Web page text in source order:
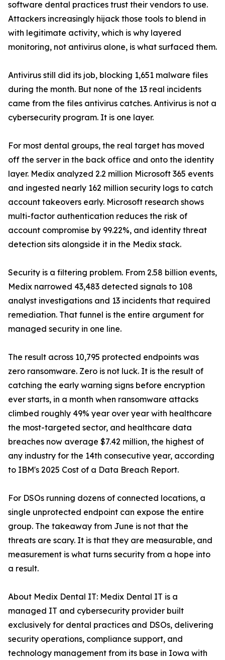
software dental practices trust their vendors to use.
Attackers increasingly hijack those tools to blend in
with legitimate activity, which is why layered
monitoring, not antivirus alone, is what surfaced them.
Antivirus still did its job, blocking 1,651 malware files
during the month. But none of the 13 real incidents
came from the files antivirus catches. Antivirus is not a
cybersecurity program. It is one layer.
For most dental groups, the real target has moved
off the server in the back office and onto the identity
layer. Medix analyzed 2.2 million Microsoft 365 events
and ingested nearly 162 million security logs to catch
account takeovers early. Microsoft research shows
multi-factor authentication reduces the risk of
account compromise by 99.22%, and identity threat
detection sits alongside it in the Medix stack.
Security is a filtering problem. From 2.58 billion events,
Medix narrowed 43,483 detected signals to 108
analyst investigations and 13 incidents that required
remediation. That funnel is the entire argument for
managed security in one line.
The result across 10,795 protected endpoints was
zero ransomware. Zero is not luck. It is the result of
catching the early warning signs before encryption
ever starts, in a month when ransomware attacks
climbed roughly 49% year over year with healthcare
the most-targeted sector, and healthcare data
breaches now average $7.42 million, the highest of
any industry for the 14th consecutive year, according
to IBM's 2025 Cost of a Data Breach Report.
For DSOs running dozens of connected locations, a
single unprotected endpoint can expose the entire
group. The takeaway from June is not that the
threats are scary. It is that they are measurable, and
measurement is what turns security from a hope into
a result.
About Medix Dental IT: Medix Dental IT is a
managed IT and cybersecurity provider built
exclusively for dental practices and DSOs, delivering
security operations, compliance support, and
technology management from its base in Iowa with